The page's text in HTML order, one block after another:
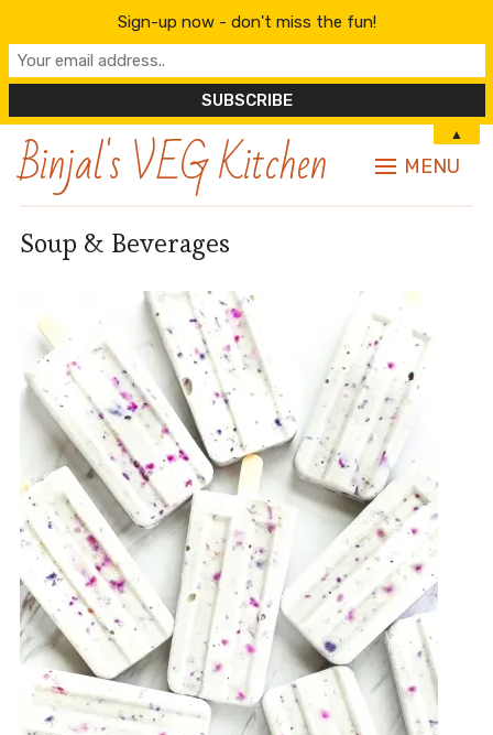
Binjal's VEG Kitchen MENU
Soup & Beverages
Sign-up now - don't miss the fun!
▲